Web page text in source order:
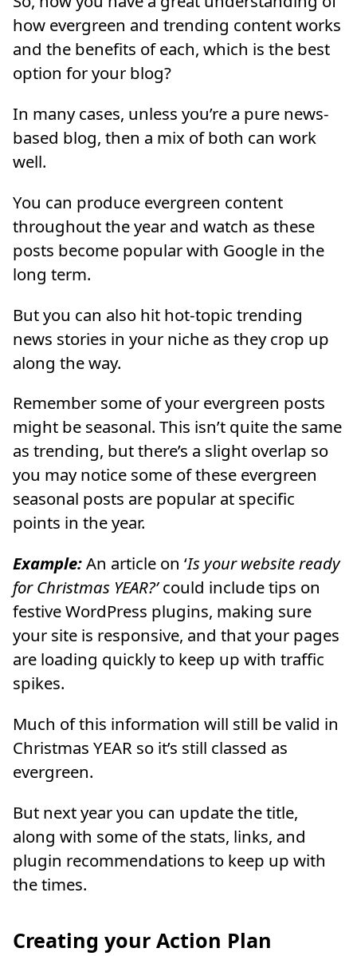
how evergreen and trending content works
and the benefits of each, which is the best
option for your blog?
In many cases, unless you’re a pure news-
based blog, then a mix of both can work
well.
You can produce evergreen content
throughout the year and watch as these
posts become popular with Google in the
long term.
But you can also hit hot-topic trending
news stories in your niche as they crop up
along the way.
Remember some of your evergreen posts
might be seasonal. This isn’t quite the same
as trending, but there’s a slight overlap so
you may notice some of these evergreen
seasonal posts are popular at specific
points in the year.
Example:An article on ‘Is your website ready
for Christmas YEAR?’could include tips on
festive WordPress plugins, making sure
your site is responsive, and that your pages
are loading quickly to keep up with traffic
spikes.
Much of this information will still be valid in
Christmas YEAR so it’s still classed as
evergreen.
But next year you can update the title,
along with some of the stats, links, and
plugin recommendations to keep up with
the times.
Creating your Action Plan